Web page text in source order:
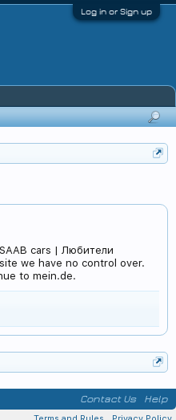
Log in or Sign up
cars | Любители
we have no control over.
to mein.de.
Contact Us Help